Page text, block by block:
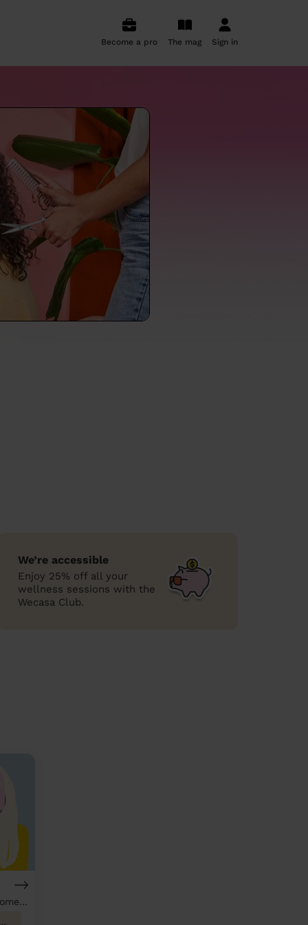
Become a pro The mag Sign in
We’re accessible
Enjoy 25% off all your
wellness sessions with the
Wecasa Club.
Hairdresser & Domestic cleaner